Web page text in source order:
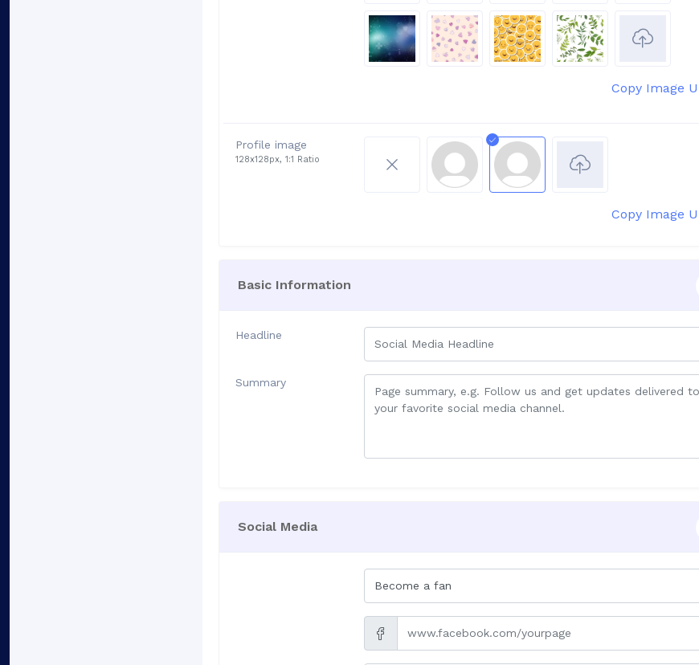
Copy Image
Profile image
128x128px, 1:1 Ratio
Copy Image
Basic Information
Headline
Summary
Social Media